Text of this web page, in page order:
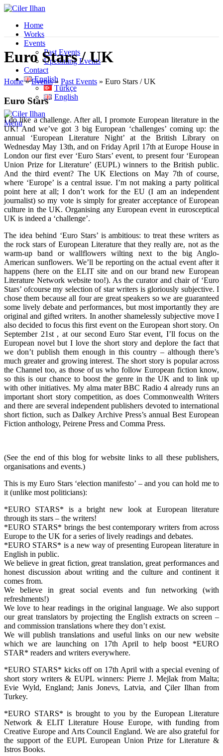
Home
Works
Events
Past Events
Upcoming Events
Contact
English
Türkçe
English
Menu
Euro Stars / UK
Home»Events» Past Events » Euro Stars / UK
Euro Stars
I do like a challenge. After all, I promote European literature in the
UK! And we’ve got 3 big European ‘challenges’ coming up: the
annual ‘European Literature Night’ at the British Library on
Wednesday May 13th, and on Friday April 17th at Europe House in
London our first ever ‘Euro Stars’ event, to present four ‘European
Union Prize for Literature’ (EUPL) winners to the British public.
And the third event? The UK Elections on May 7th of course,
where ‘Europe’ is a central issue. I’m not making a party political
point here at all; I don’t work for the EU (I am an independent
journalist) so my vote is simply for greater acceptance of European
culture in the UK. Organising any European event in eurosceptical
UK is indeed a ‘challenge’.
The idea behind ‘Euro Stars’ is ambitious: to treat these writers as
the rock stars of European Literature that they really are, not as the
warm-up band or wallflowers wilting next to the big Anglo-
American sunflowers. We’ll be reporting on the actual event after it
happens (here on the ELIT site and on our brand new European
Literature Network website too!). As the curator and chair of ‘Euro
Stars’ ofcourse my selection of star writers is gloriously subjective. I
chose them because all four are great speakers so we are guaranteed
some lively debate and performances, but most importantly they are
original and gifted writers. In another shamelessly subjective move I
also decided to focus this first event on the European short story. On
September 21st , at our second Euro Star event, I’ll focus on the
European novel but I love the short story and deplore the fact that
we don’t publish them enough in this country – although there’s
much greater and growing interest. The short story is popular across
the Channel too, as those of us who follow European fiction know,
so this is our chance to boost the genre in the UK and to link up
with other initiatives. My alma mater BBC Radio 4 already runs an
important short story competition, as does Commonwealth Writers
and there are several independent publishers devoted to international
short fiction, such as Dalkey Archive Press’s annual Best European
Fiction anthology, Peirene Press and Comma Press.
(See the end of this blog for website links to all these publishers,
organisations and events.)
This is my Euro Stars ‘election manifesto’ – and you can hold me to
it (unlike most politicians):
*EURO STARS* is a bright new look at European literature
through its stars – the writers!
*EURO STARS* brings the best contemporary writers from across
Europe to the UK for a series of lively readings and debates.
*EURO STARS* is a new way of presenting European literature in
English in public.
We believe in great fiction, great translation, great performances and
honest discussion about writing and the culture and continent it
comes from.
We believe in great social events and fun networking (with
refreshments!)
We love to hear readings in the original language. We also support
our great translators by projecting the English extracts on screen –
and commission translations where they don’t exist.
We will publish translations and useful links on our new website
which we are launching on 17th April to help boost *EURO
STAR* readers and writers everywhere.
*EURO STARS* kicks off on 17th April with a special evening of
short story writers & EUPL winners: Pierre J. Mejlak from Malta;
Evie Wyld, England; Janis Jonevs, Latvia, and Çiler Ilhan from
Turkey.
*EURO STARS* is brought to you by the European Literature
Network & ELIT Literature House Europe, with funding from
Creative Europe and Arts Council England. We are also grateful for
the support of the EUPL European Union Prize for Literature &
Istros Books.